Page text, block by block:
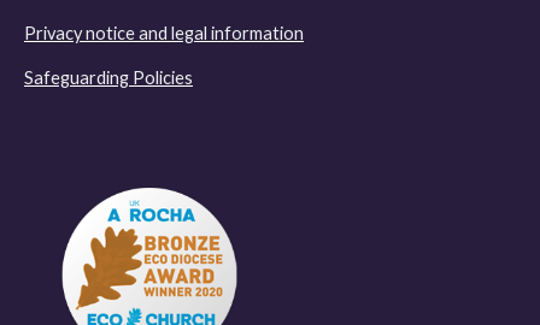
Privacy notice and legal information
Safeguarding Policies